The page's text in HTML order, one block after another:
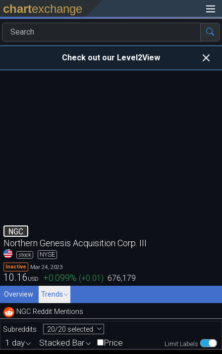
chartexchange
Check out our Level2View
NGC
Northern Genesis Acquisition Corp. III
stock NYSE
Inactive Mar 24, 2023
10.16 USD +0.099% (+0.01) 676,179
Overview Trends
NGC Reddit Mentions
Subreddits 20/20 selected
Limit Labels
1 day Stacked Bar Price